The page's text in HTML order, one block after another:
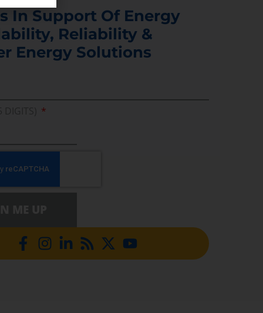
In Support Of Energy
Reliability &
Energy Solutions